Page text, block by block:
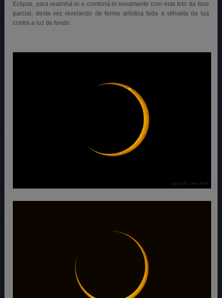
Eclipse, para realinhá-lo e combiná-lo novamente com esta foto da fase
parcial, desta vez revelando de forma artística toda a silhueta da lua
contra a luz de fundo.